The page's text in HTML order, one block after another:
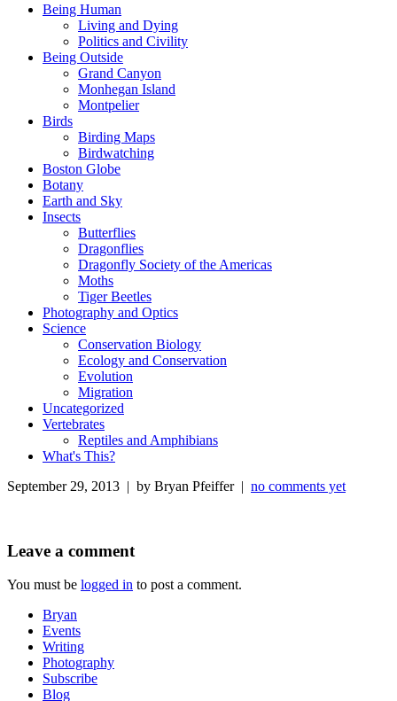
Being Human
Living and Dying
Politics and Civility
Being Outside
Grand Canyon
Monhegan Island
Montpelier
Birds
Birding Maps
Birdwatching
Boston Globe
Botany
Earth and Sky
Insects
Butterflies
Dragonflies
Dragonfly Society of the Americas
Moths
Tiger Beetles
Photography and Optics
Science
Conservation Biology
Ecology and Conservation
Evolution
Migration
Uncategorized
Vertebrates
Reptiles and Amphibians
What's This?
September 29, 2013 | by Bryan Pfeiffer | no comments yet
Leave a comment
You must be logged in to post a comment.
Bryan
Events
Writing
Photography
Subscribe
Blog